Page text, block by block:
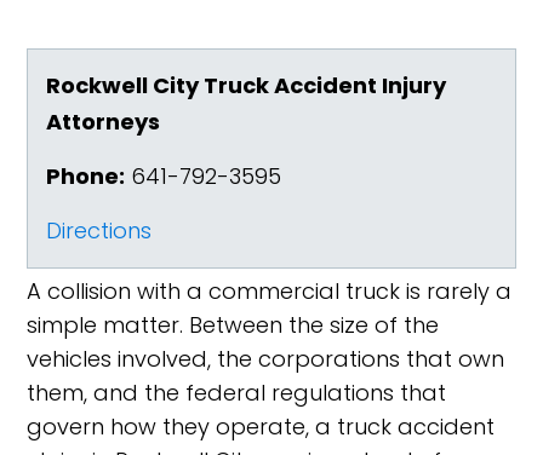
Rockwell City Truck Accident Injury
Attorneys
Phone: 641-792-3595
Directions
A collision with a commercial truck is rarely a
simple matter. Between the size of the
vehicles involved, the corporations that own
them, and the federal regulations that
govern how they operate, a truck accident